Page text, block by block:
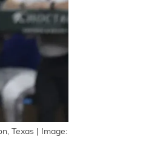
Texas | Image: